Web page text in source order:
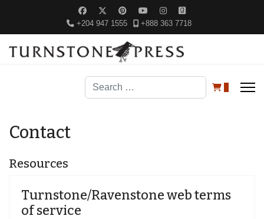
+204 947 1555 +888 363 7718
Search
Contact
Resources
Turnstone/Ravenstone web terms
of service